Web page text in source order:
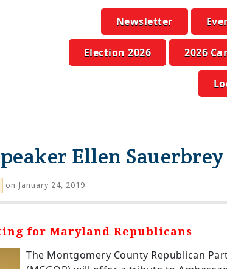
Newsletter
Election 2026 2026
Ellen Sauerbrey
on January 24, 2019
for Maryland Republicans
The Montgomery County Republican